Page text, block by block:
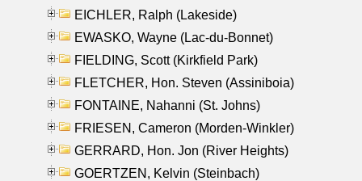
EICHLER, Ralph (Lakeside)
EWASKO, Wayne (Lac-du-Bonnet)
FIELDING, Scott (Kirkfield Park)
FLETCHER, Hon. Steven (Assiniboia)
FONTAINE, Nahanni (St. Johns)
FRIESEN, Cameron (Morden-Winkler)
GERRARD, Hon. Jon (River Heights)
GOERTZEN, Kelvin (Steinbach)